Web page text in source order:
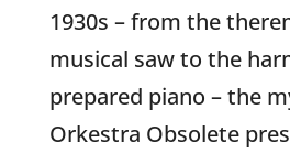
1930s – from the
musical saw to the
prepared piano – the
Orkestra Obsolete